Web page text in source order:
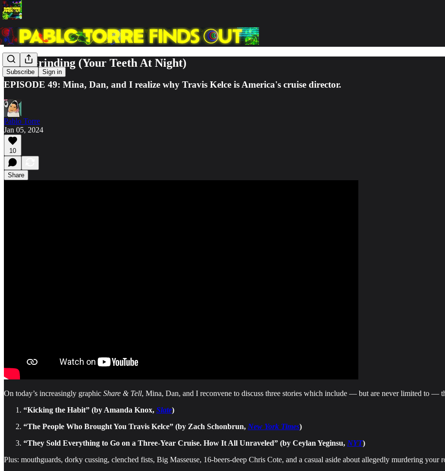
Subscribe Sign in
Stop Grinding (Your Teeth At Night)
EPISODE 49: Mina, Dan, and I realize why Travis Kelce is America's cruise director.
Pablo Torre
Jan 05, 2024
10
Share
On today’s increasingly graphic Share & Tell, Mina, Dan, and I reconvene to discuss three stories which include — but are never limited to
“Kicking the Habit” (by Amanda Knox, Slate)
“The People Who Brought You Travis Kelce” (by Zach Schonbrun, New York Times)
“They Sold Everything to Go on a Three-Year Cruise. How It All Unraveled” (by Ceylan Yeginsu, NYT)
Plus: mouthguards, dorky cussing, clenched fists, Big Masseuse, 16-beers-deep Chris Cote, and a casual aside about allegedly murdering your